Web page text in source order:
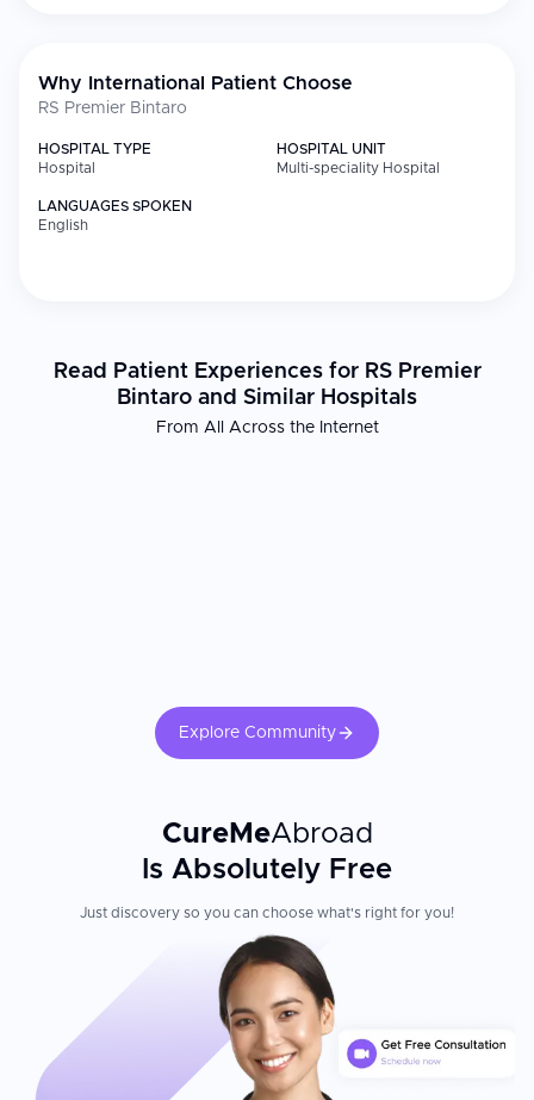
Why International Patient Choose
RS Premier Bintaro
HOSPITAL TYPE
Hospital
HOSPITAL UNIT
Multi-speciality Hospital
LANGUAGES SPOKEN
English
Read Patient Experiences for RS Premier
Bintaro and Similar Hospitals
From All Across the Internet
Explore Community
CureMeAbroad
Is Absolutely Free
Just discovery so you can choose what's right for you!